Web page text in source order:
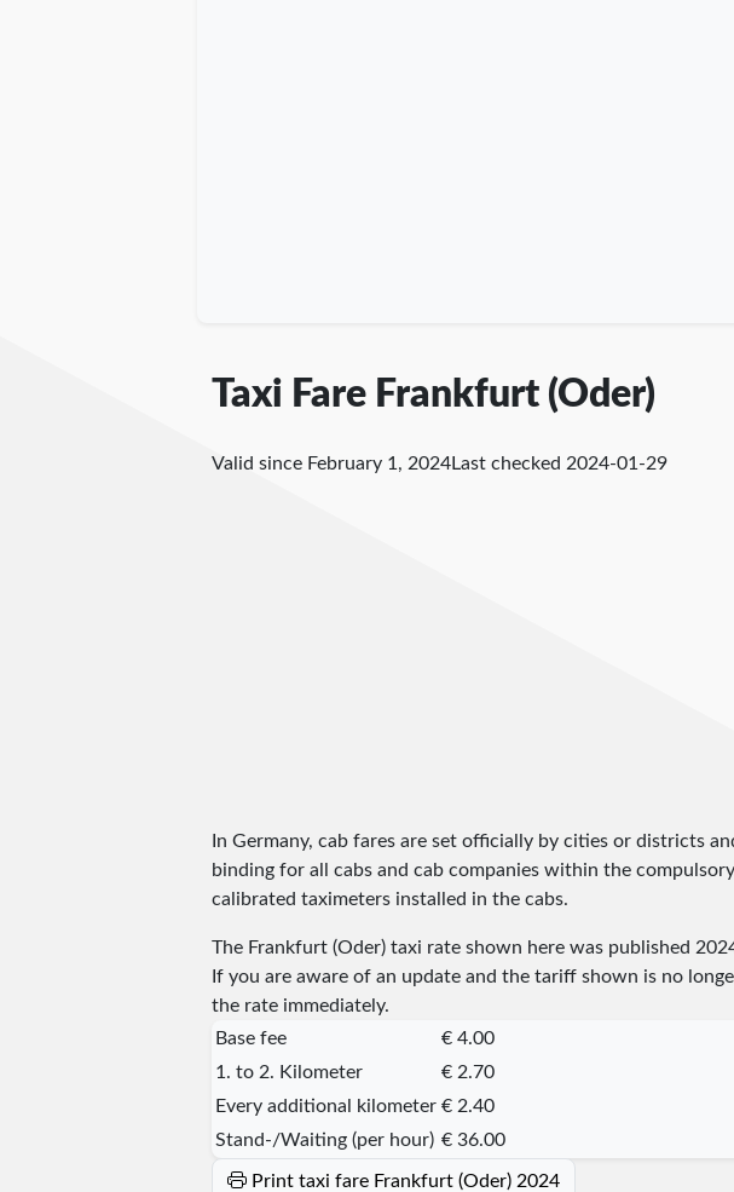
Taxi Fare Frankfurt (Oder)
Valid since February 1, 2024Last checked 2024-01-29
In Germany, cab fares are set officially by cities or districts
binding for all cabs and cab companies within the
calibrated taximeters installed in the cabs.
The Frankfurt (Oder) taxi rate shown here was published
If you are aware of an update and the tariff shown is no
the rate immediately.
Base fee
€ 4.00
1. to 2. Kilometer
€ 2.70
Every additional kilometer € 2.40
Stand-/Waiting (per hour) € 36.00
Print taxi fare Frankfurt (Oder) 2024